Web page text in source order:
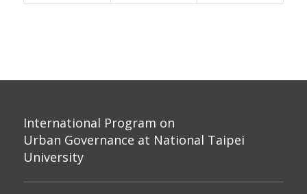
International Program on
Urban Governance at National Taipei
University